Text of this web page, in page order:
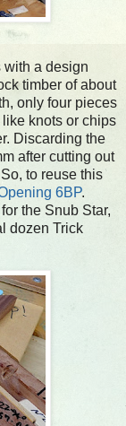
with a design
timber of about
only four pieces
knots or chips
Discarding the
after cutting out
to reuse this
6BP.
the Snub Star,
dozen Trick